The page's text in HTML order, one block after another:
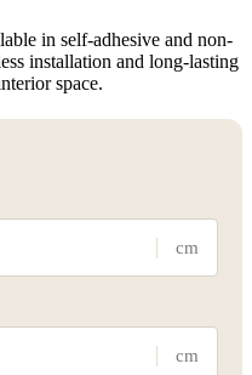
in self-adhesive and non-
installation and long-lasting
space.
cm
cm